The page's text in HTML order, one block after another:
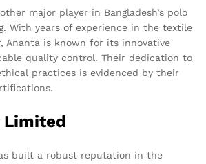
major player in Bangladesh’s polo
With years of experience in the textile
Ananta is known for its innovative
quality control. Their dedication to
practices is evidenced by their
Limited
built a robust reputation in the